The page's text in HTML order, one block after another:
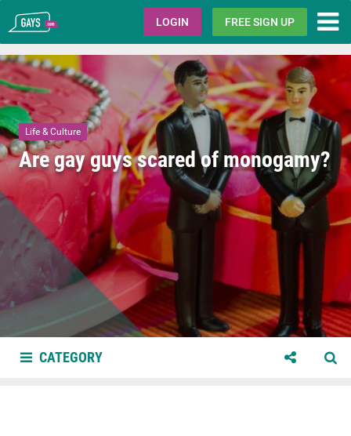
Gays.com LOGIN FREE SIGN UP
Life & Culture
Are gay guys scared of monogamy?
CATEGORY